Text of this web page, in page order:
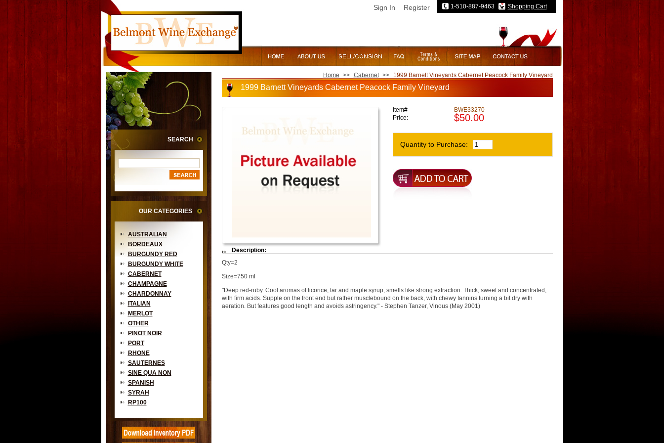
Sign In Register 1-510-887-9463 Shopping Cart
SEARCH
OUR CATEGORIES
AUSTRALIAN
BORDEAUX
BURGUNDY RED
BURGUNDY WHITE
CABERNET
CHAMPAGNE
CHARDONNAY
ITALIAN
MERLOT
OTHER
PINOT NOIR
PORT
RHONE
SAUTERNES
SINE QUA NON
SPANISH
SYRAH
RP100
Home >> Cabernet >> 1999 Barnett Vineyards Cabernet Peacock Family Vineyard
1999 Barnett Vineyards Cabernet Peacock Family Vineyard
Item#
BWE33270
Price:
$50.00
Quantity to Purchase:
Description:
Qty=2
Size=750 ml
"Deep red-ruby. Cool aromas of licorice, tar and maple syrup; smells like strong extraction. Thick, sweet and concentrated,
with firm acids. Supple on the front end but rather musclebound on the back, with chewy tannins turning a bit dry with
aeration. But features good length and avoids astringency." - Stephen Tanzer, Vinous (May 2001)